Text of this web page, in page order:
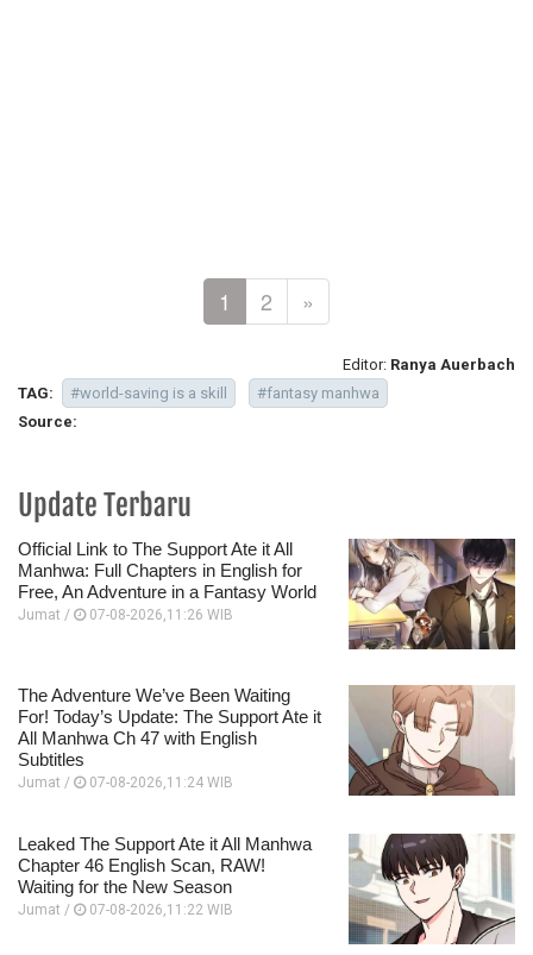
1 2 »
Editor: Ranya Auerbach
TAG:
#world-saving is a skill
#fantasy manhwa
Source:
Update Terbaru
Official Link to The Support Ate it All
Manhwa: Full Chapters in English for
Free, An Adventure in a Fantasy World
Jumat / 07-08-2026,11:26 WIB
The Adventure We’ve Been Waiting
For! Today’s Update: The Support Ate it
All Manhwa Ch 47 with English
Subtitles
Jumat / 07-08-2026,11:24 WIB
Leaked The Support Ate it All Manhwa
Chapter 46 English Scan, RAW!
Waiting for the New Season
Jumat / 07-08-2026,11:22 WIB